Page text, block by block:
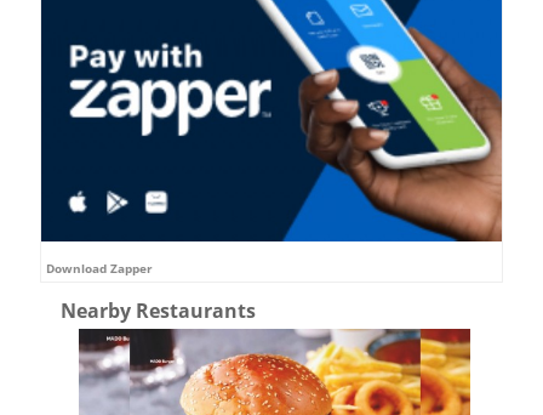
Download Zapper
Nearby Restaurants